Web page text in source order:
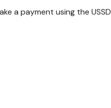
a payment using the USSD